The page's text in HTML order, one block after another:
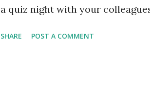
a quiz night with your
with your beloved, your family,
SHARE POST A COMMENT